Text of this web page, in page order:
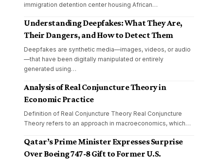
immigration detention center housing African…
Understanding Deepfakes: What They Are,
Their Dangers, and How to Detect Them
Deepfakes are synthetic media—images, videos, or audio
—that have been digitally manipulated or entirely
generated using…
Analysis of Real Conjuncture Theory in
Economic Practice
Definition of Real Conjuncture Theory Real Conjuncture
Theory refers to an approach in macroeconomics, which…
Qatar’s Prime Minister Expresses Surprise
Over Boeing 747-8 Gift to Former U.S.